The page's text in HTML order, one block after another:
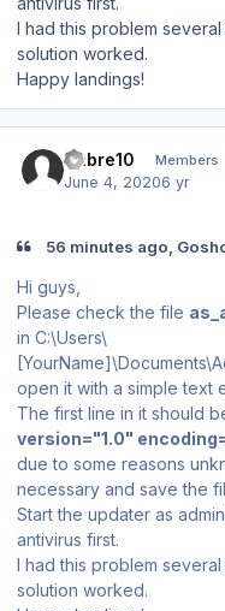
I had this problem
solution worked.
Happy landings!
Sabre10 Members
June 4, 20206 yr
56 minutes ago,
Hi guys,
Please check the file
in C:\Users\
open it with a simple text
The first line in it should
version="1.0"
due to some reasons
necessary and save the
Start the updater as
antivirus first.
I had this problem
solution worked.